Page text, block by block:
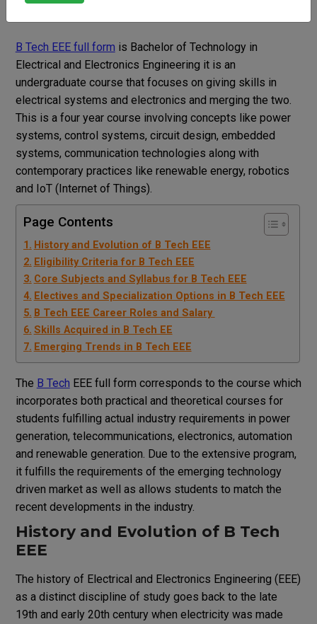
B Tech EEE full form is Bachelor of Technology in
Electrical and Electronics Engineering it is an
undergraduate course that focuses on giving skills in
electrical systems and electronics and merging the two.
This is a four year course involving concepts like power
systems, control systems, circuit design, embedded
systems, communication technologies along with
contemporary practices like renewable energy, robotics
and IoT (Internet of Things).
Page Contents
History and Evolution of B Tech EEE
Eligibility Criteria for B Tech EEE
Core Subjects and Syllabus for B Tech EEE
Electives and Specialization Options in B Tech EEE
B Tech EEE Career Roles and Salary
Skills Acquired in B Tech EE
Emerging Trends in B Tech EEE
The B Tech EEE full form corresponds to the course which
incorporates both practical and theoretical courses for
students fulfilling actual industry requirements in power
generation, telecommunications, electronics, automation
and renewable generation. Due to the extensive program,
it fulfills the requirements of the emerging technology
driven market as well as allows students to match the
recent developments in the industry.
History and Evolution of B Tech
EEE
The history of Electrical and Electronics Engineering (EEE)
as a distinct discipline of study goes back to the late
19th and early 20th century when electricity was made